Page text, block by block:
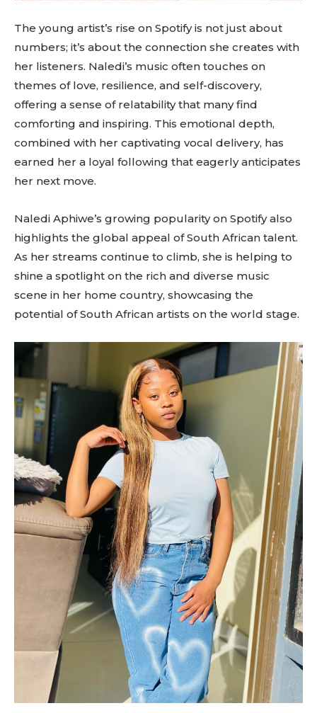
The young artist’s rise on Spotify is not just about
numbers; it’s about the connection she creates with
her listeners. Naledi’s music often touches on
themes of love, resilience, and self-discovery,
offering a sense of relatability that many find
comforting and inspiring. This emotional depth,
combined with her captivating vocal delivery, has
earned her a loyal following that eagerly anticipates
her next move.
Naledi Aphiwe’s growing popularity on Spotify also
highlights the global appeal of South African talent.
As her streams continue to climb, she is helping to
shine a spotlight on the rich and diverse music
scene in her home country, showcasing the
potential of South African artists on the world stage.